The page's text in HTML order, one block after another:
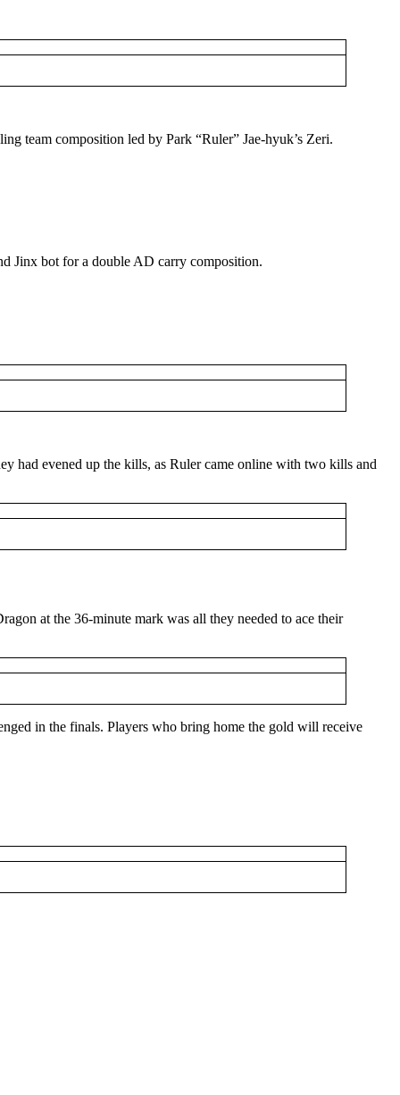
team composition led by Park “Ruler” Jae-hyuk’s Zeri.
Jinx bot for a double AD carry composition.
had evened up the kills, as Ruler came online with two kills and
at the 36-minute mark was all they needed to ace their
in the finals. Players who bring home the gold will receive